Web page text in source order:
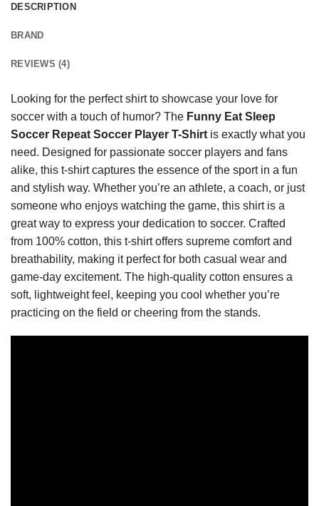
DESCRIPTION
BRAND
REVIEWS (4)
Looking for the perfect shirt to showcase your love for
soccer with a touch of humor? The Funny Eat Sleep
Soccer Repeat Soccer Player T-Shirt is exactly what you
need. Designed for passionate soccer players and fans
alike, this t-shirt captures the essence of the sport in a fun
and stylish way. Whether you’re an athlete, a coach, or just
someone who enjoys watching the game, this shirt is a
great way to express your dedication to soccer. Crafted
from 100% cotton, this t-shirt offers supreme comfort and
breathability, making it perfect for both casual wear and
game-day excitement. The high-quality cotton ensures a
soft, lightweight feel, keeping you cool whether you’re
practicing on the field or cheering from the stands.